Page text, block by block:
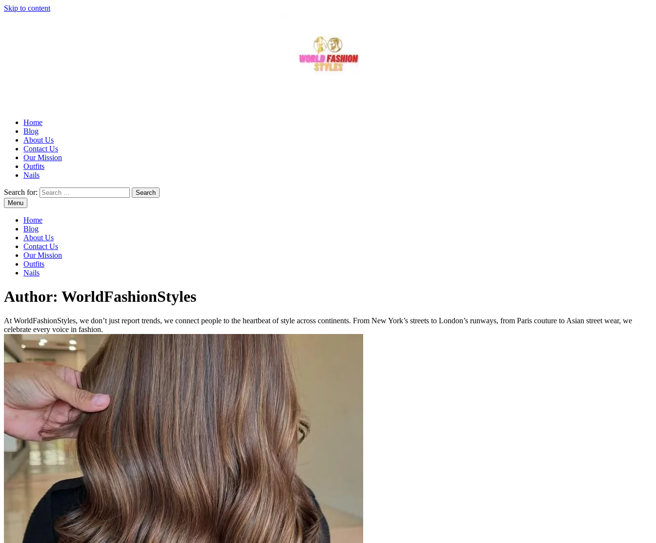
Skip to content
Home
Blog
About Us
Contact Us
Our Mission
Outfits
Nails
Search for:
Menu
Home
Blog
About Us
Contact Us
Our Mission
Outfits
Nails
Author: WorldFashionStyles
At WorldFashionStyles, we don’t just report trends, we connect people to the heartbeat of style across continents. From New York’s streets to London’s runways, from Paris couture to Asian street wear, we
celebrate every voice in fashion.